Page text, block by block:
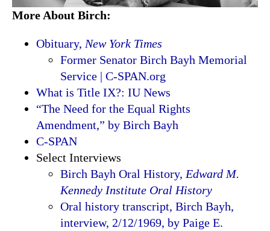
More About Birch:
Obituary, New York Times
Former Senator Birch Bayh Memorial
Service | C-SPAN.org
What is Title IX?: IU News
“The Need for the Equal Rights
Amendment,” by Birch Bayh
C-SPAN
Select Interviews
Birch Bayh Oral History, Edward M.
Kennedy Institute Oral History
Oral history transcript, Birch Bayh,
interview, 2/12/1969, by Paige E.